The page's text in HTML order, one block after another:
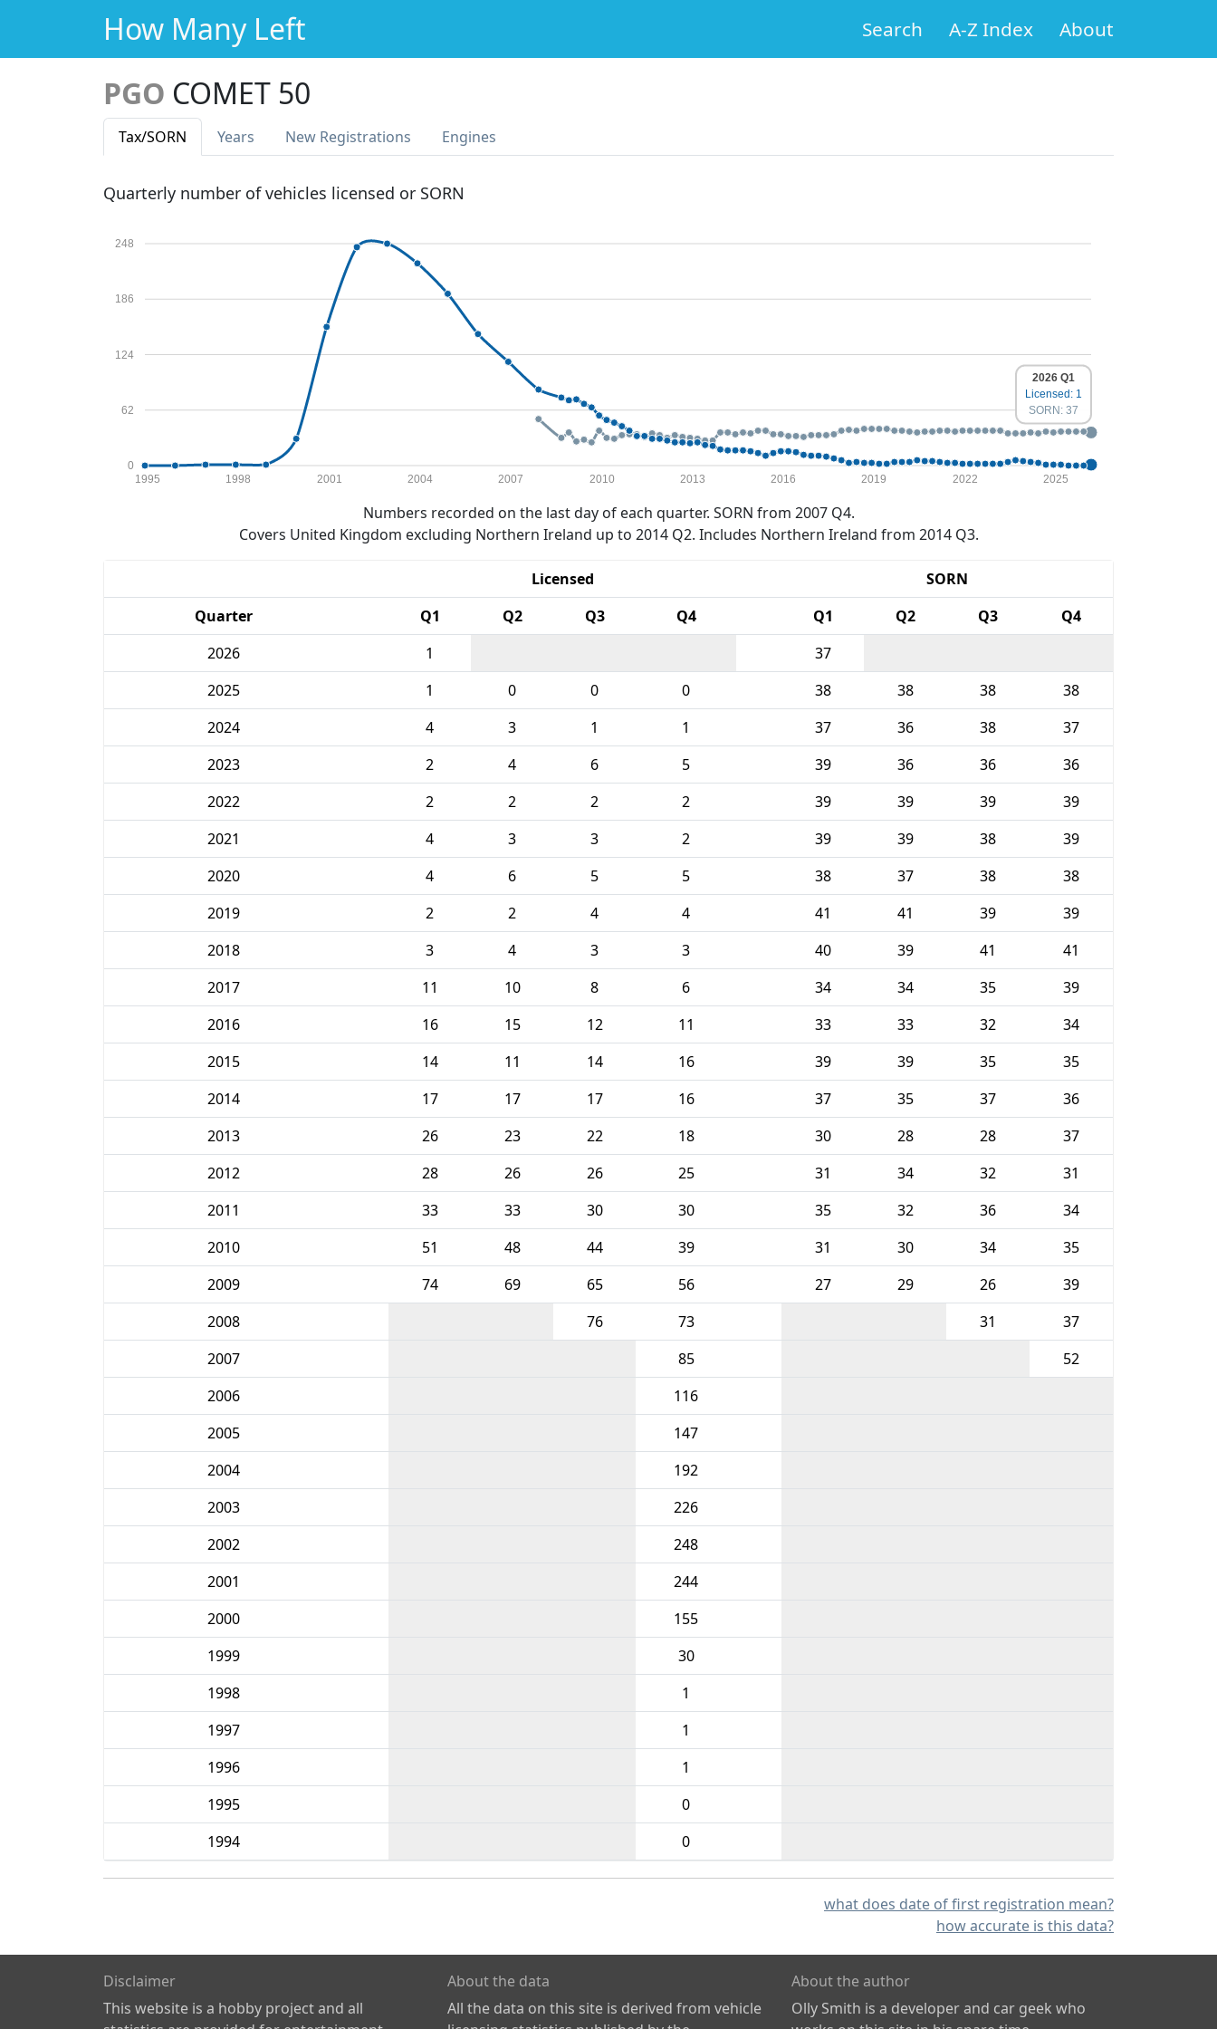
How Many Left Search A-Z Index About
PGO COMET 50
Tax/SORN Years New Registrations Engines
Quarterly number of vehicles licensed or SORN
0
62
124
186
248
1995 1998 2001 2004 2007 2010 2013 2016 2019 2022 2025
2026 Q1
Licensed: 1
SORN: 37
Numbers recorded on the last day of each quarter. SORN from 2007 Q4.
Covers United Kingdom excluding Northern Ireland up to 2014 Q2. Includes Northern Ireland from 2014 Q3.
Licensed
SORN
Quarter
Q1 Q2 Q3 Q4 Q1 Q2 Q3
Q4
2026
1
37
2025
1 0 0 0 38 38 38
38
2024
4 3 1 1 37 36 38
37
2023
2 4 6 5 39 36 36
36
2022
2 2 2 2 39 39 39
39
2021
4 3 3 2 39 39 38
39
2020
4 6 5 5 38 37 38
38
2019
2 2 4 4 41 41 39
39
2018
3 4 3 3 40 39 41
41
2017
11 10 8 6 34 34 35
39
2016
16 15 12 11 33 33 32
34
2015
14 11 14 16 39 39 35
35
2014
17 17 17 16 37 35 37
36
2013
26 23 22 18 30 28 28
37
2012
28 26 26 25 31 34 32
31
2011
33 33 30 30 35 32 36
34
2010
51 48 44 39 31 30 34
35
2009
74 69 65 56 27 29 26
39
2008
76 73 31
37
2007
85
52
2006
116
2005
147
2004
192
2003
226
2002
248
2001
244
2000
155
1999
30
1998
1
1997
1
1996
1
1995
0
1994
0
what does date of first registration mean?
how accurate is this data?
Disclaimer
This website is a hobby project and all
About the data
All the data on this site is derived from vehicle
About the author
Olly Smith is a developer and car geek who